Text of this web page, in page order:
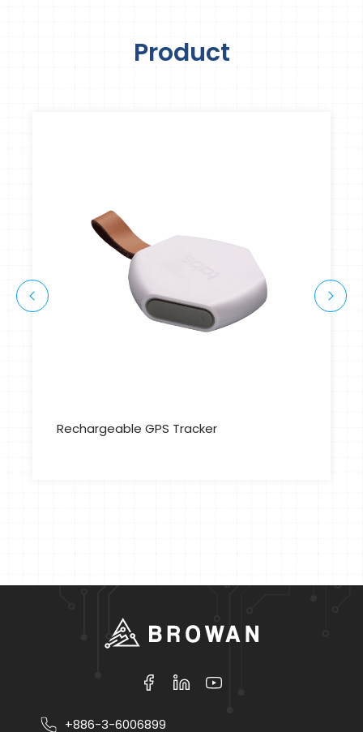
Product
Rechargeable GPS Tracker
+886-3-6006899